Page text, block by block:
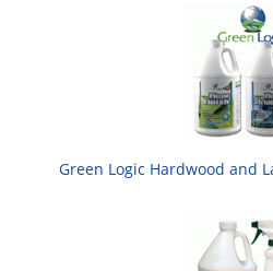
Green Logic Hardwood and